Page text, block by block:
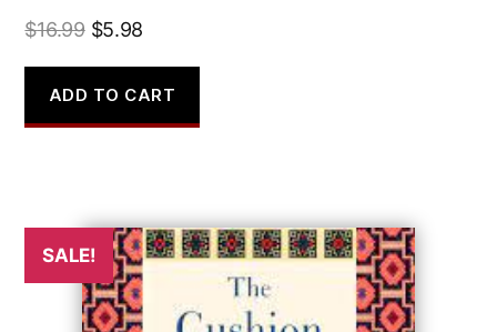
$16.99 Original
was:
$16.99.
$5.98
is:
$5.98.
ADD TO CART
SALE!